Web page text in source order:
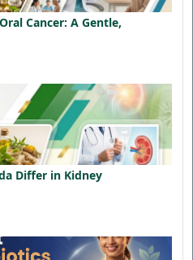
Cancer: A Gentle,
Differ in Kidney